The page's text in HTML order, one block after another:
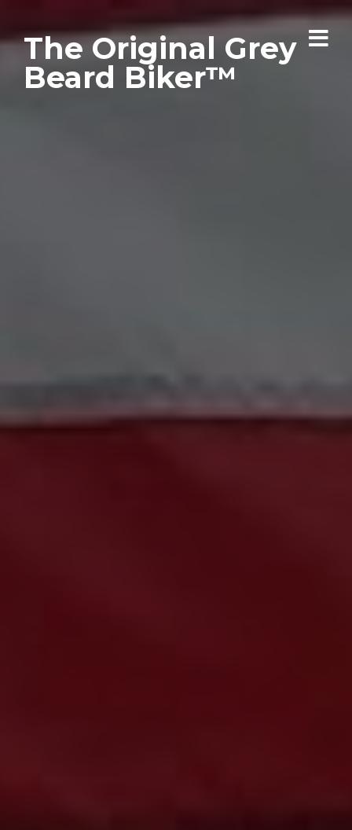
The Original Grey
Beard Biker™